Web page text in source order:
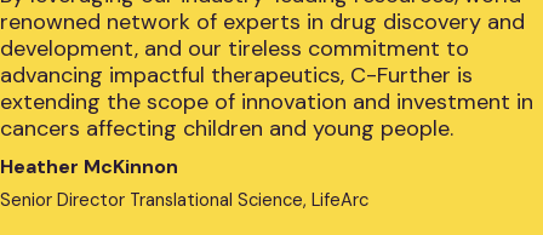
renowned network of experts in drug discovery and
development, and our tireless commitment to
advancing impactful therapeutics, C-Further is
extending the scope of innovation and investment in
cancers affecting children and young people.
Heather McKinnon
Senior Director Translational Science, LifeArc